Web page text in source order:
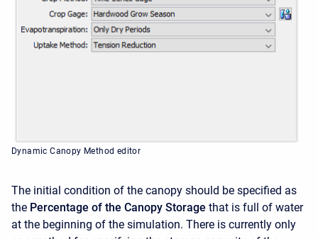
Dynamic Canopy Method editor
The initial condition of the canopy should be specified as
the Percentage of the Canopy Storage that is full of water
at the beginning of the simulation. There is currently only